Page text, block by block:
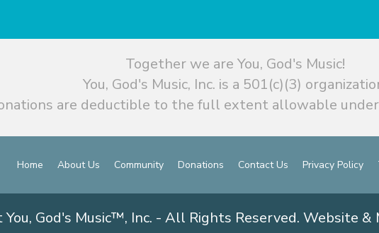
Together we are You, God's Music!
You, God's Music, Inc. is a 501(c)(3)
are deductible to the full extent allowable under
Home About Us Community Donations Contact Us Privacy Policy
God's Music™, Inc. - All Rights Reserved. Website &